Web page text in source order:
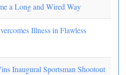
a Long and Wired Way
Illness in Flawless
Inaugural Sportsman Shootout